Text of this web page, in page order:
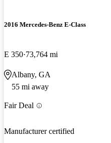
2016 Mercedes-Benz E-Class
E 350 73,764 mi
Albany, GA
55 mi away
Fair Deal
Manufacturer certified